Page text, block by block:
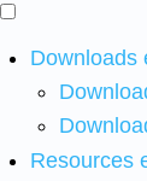
Downloads
Resources